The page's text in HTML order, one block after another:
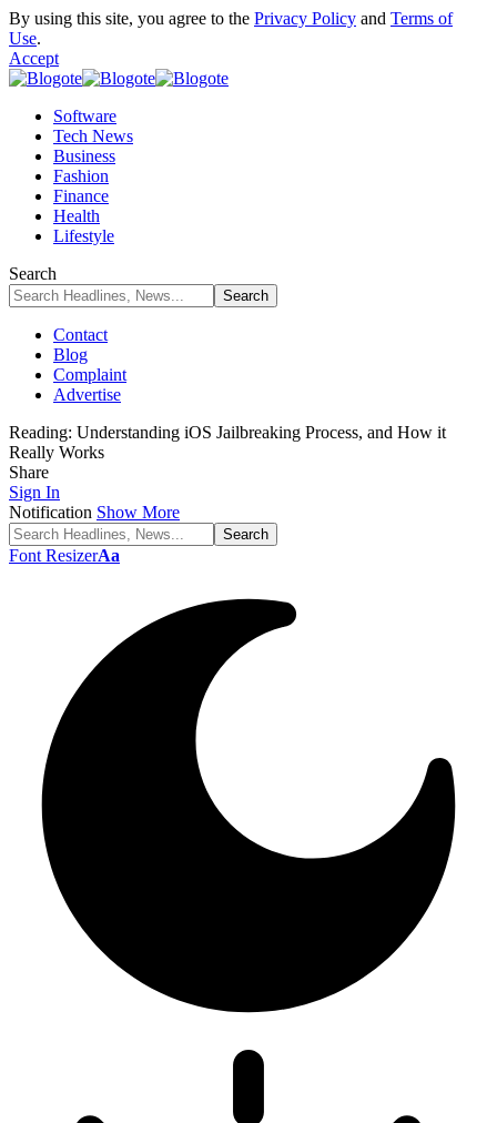
By using this site, you agree to the Privacy Policy and Terms of
Use.
Accept
Software
Tech News
Business
Fashion
Finance
Health
Lifestyle
Search
Contact
Blog
Complaint
Advertise
Reading: Understanding iOS Jailbreaking Process, and How it
Really Works
Share
Sign In
Notification Show More
Font ResizerAa